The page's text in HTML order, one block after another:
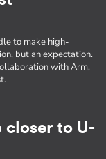
to make high-
but an expectation.
with Arm,
closer to U-